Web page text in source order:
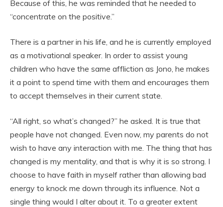
Because of this, he was reminded that he needed to
“concentrate on the positive.”
There is a partner in his life, and he is currently employed
as a motivational speaker. In order to assist young
children who have the same affliction as Jono, he makes
it a point to spend time with them and encourages them
to accept themselves in their current state.
“All right, so what’s changed?” he asked. It is true that
people have not changed. Even now, my parents do not
wish to have any interaction with me. The thing that has
changed is my mentality, and that is why it is so strong. I
choose to have faith in myself rather than allowing bad
energy to knock me down through its influence. Not a
single thing would I alter about it. To a greater extent